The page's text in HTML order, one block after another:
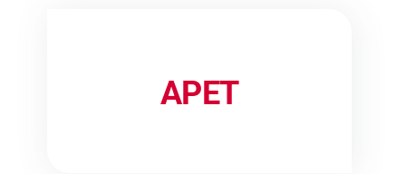
APET